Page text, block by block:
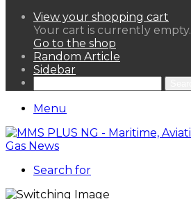
View your shopping cart
Your cart is currently empty.
Go to the shop
Random Article
Sidebar
Menu
Search for